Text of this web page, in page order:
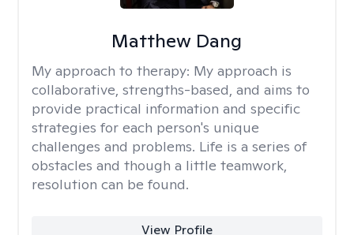
Matthew Dang
My approach to therapy: My approach is
collaborative, strengths-based, and aims to
provide practical information and specific
strategies for each person's unique
challenges and problems. Life is a series of
obstacles and though a little teamwork,
resolution can be found.
View Profile